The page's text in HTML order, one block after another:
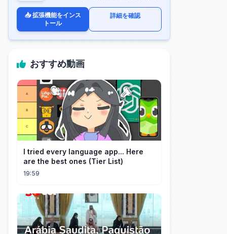
📥 拡張機能をインス
トール
詳細を確認
おすすめ動画
I tried every language app... Here
are the best ones (Tier List)
19:59